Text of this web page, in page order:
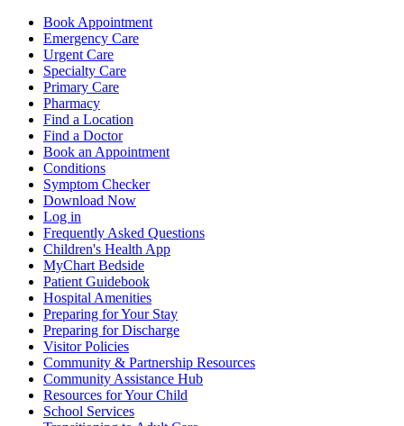
Book Appointment
Emergency Care
Urgent Care
Specialty Care
Primary Care
Pharmacy
Find a Location
Find a Doctor
Book an Appointment
Conditions
Symptom Checker
Download Now
Log in
Frequently Asked Questions
Children's Health App
MyChart Bedside
Patient Guidebook
Hospital Amenities
Preparing for Your Stay
Preparing for Discharge
Visitor Policies
Community & Partnership Resources
Community Assistance Hub
Resources for Your Child
School Services